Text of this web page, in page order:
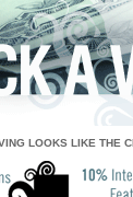
LOOKS LIKE THE